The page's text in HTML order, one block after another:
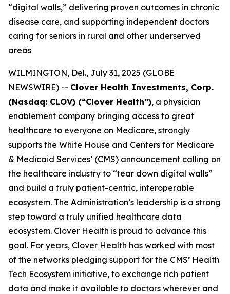
“digital walls,” delivering proven outcomes in chronic
disease care, and supporting independent doctors
caring for seniors in rural and other underserved
areas
WILMINGTON, Del., July 31, 2025 (GLOBE
NEWSWIRE) -- Clover Health Investments, Corp.
(Nasdaq: CLOV) (“Clover Health”), a physician
enablement company bringing access to great
healthcare to everyone on Medicare, strongly
supports the White House and Centers for Medicare
& Medicaid Services’ (CMS) announcement calling on
the healthcare industry to “tear down digital walls”
and build a truly patient-centric, interoperable
ecosystem. The Administration’s leadership is a strong
step toward a truly unified healthcare data
ecosystem. Clover Health is proud to advance this
goal. For years, Clover Health has worked with most
of the networks pledging support for the CMS’ Health
Tech Ecosystem initiative, to exchange rich patient
data and make it available to doctors wherever and